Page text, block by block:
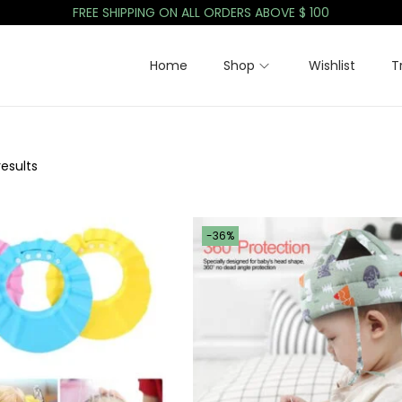
FREE SHIPPING ON ALL ORDERS ABOVE $ 100
Home Shop Wishlist
-36%